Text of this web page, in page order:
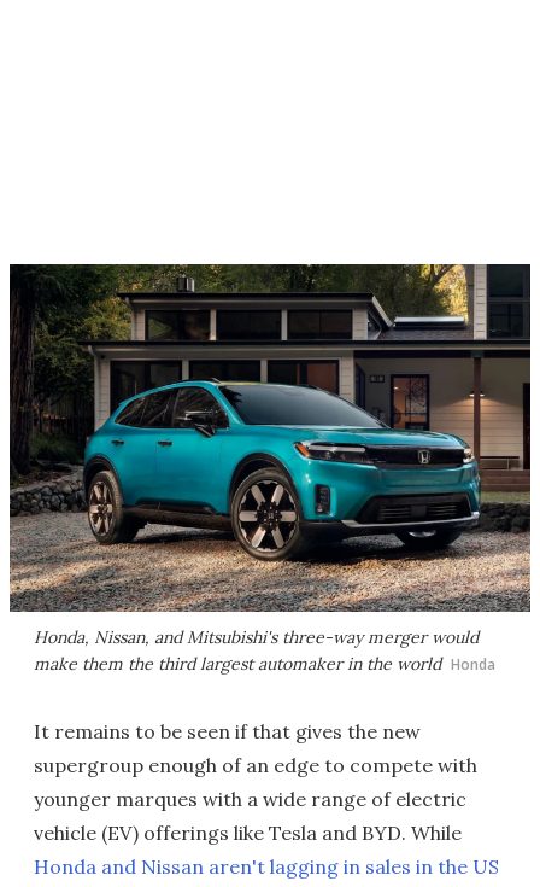
Honda, Nissan, and Mitsubishi's three-way merger would
make them the third largest automaker in the world Honda
It remains to be seen if that gives the new
supergroup enough of an edge to compete with
younger marques with a wide range of electric
vehicle (EV) offerings like Tesla and BYD. While
Honda and Nissan aren't lagging in sales in the US